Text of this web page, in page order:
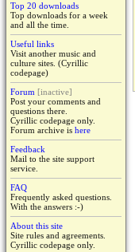
Top 20 downloads
Top downloads for a week
and all the time.
Useful links
Visit another music and
culture sites. (Cyrillic
codepage)
Forum [inactive]
Post your comments and
questions there.
Cyrillic codepage only.
Forum archive is here
Feedback
Mail to the site support
service.
FAQ
Frequently asked questions.
With the answers :-)
About this site
Site rules and agreements.
Cyrillic codepage only.